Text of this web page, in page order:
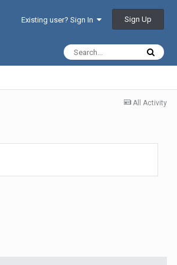
Existing user? Sign In Sign Up
All Activity